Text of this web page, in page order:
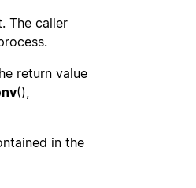
The caller
return value
(),
in the